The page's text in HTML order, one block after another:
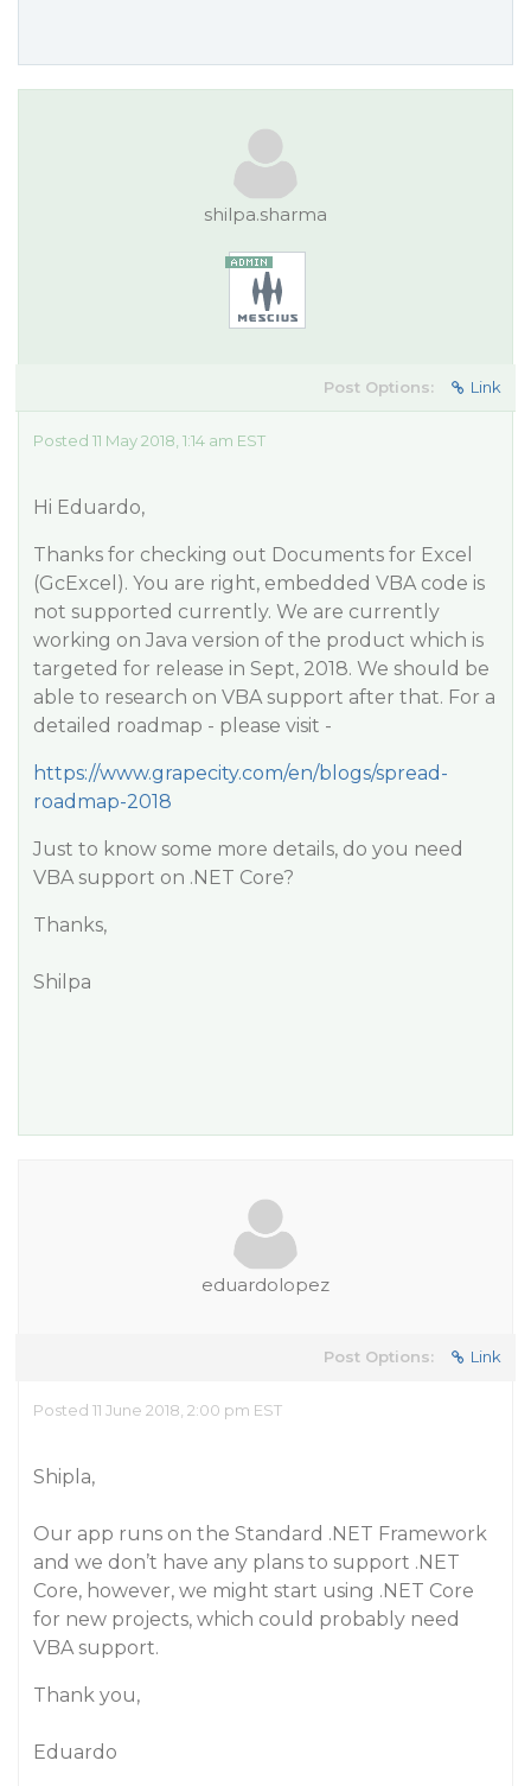
shilpa.sharma
Post Options: Link
Posted 11 May 2018, 1:14 am EST
Hi Eduardo,
Thanks for checking out Documents for Excel
(GcExcel). You are right, embedded VBA code is
not supported currently. We are currently
working on Java version of the product which is
targeted for release in Sept, 2018. We should be
able to research on VBA support after that. For a
detailed roadmap - please visit -
https://www.grapecity.com/en/blogs/spread-
roadmap-2018
Just to know some more details, do you need
VBA support on .NET Core?
Thanks,
Shilpa
eduardolopez
Post Options: Link
Posted 11 June 2018, 2:00 pm EST
Shipla,
Our app runs on the Standard .NET Framework
and we don’t have any plans to support .NET
Core, however, we might start using .NET Core
for new projects, which could probably need
VBA support.
Thank you,
Eduardo